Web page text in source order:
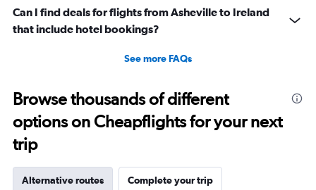
Can I find deals for flights from Asheville to Ireland
that include hotel bookings?
See more FAQs
Browse thousands of different
options on Cheapflights for your next
trip
Alternative routes Complete your trip